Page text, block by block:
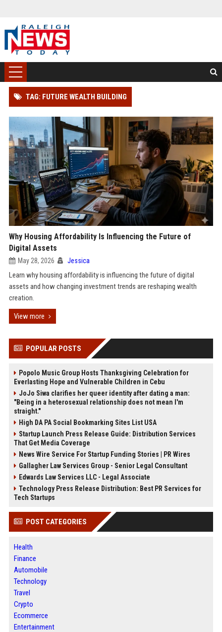
TAG: FUTURE WEALTH BUILDING
Why Housing Affordability Is Influencing the Future of
Digital Assets
May 28, 2026 Jessica
Learn why housing affordability is influencing the future of digital
assets and how changing investment trends are reshaping wealth
creation.
View more
POPULAR POSTS
Popolo Music Group Hosts Thanksgiving Celebration for
Everlasting Hope and Vulnerable Children in Cebu
JoJo Siwa clarifies her queer identity after dating a man:
"Being in a heterosexual relationship does not mean I'm
straight."
High DA PA Social Bookmarking Sites List USA
Startup Launch Press Release Guide: Distribution Services
That Get Media Coverage
News Wire Service For Startup Funding Stories | PR Wires
Gallagher Law Services Group - Senior Legal Consultant
Edwards Law Services LLC - Legal Associate
Technology Press Release Distribution: Best PR Services for
Tech Startups
POST CATEGORIES
Health
Finance
Automobile
Technology
Travel
Crypto
Ecommerce
Entertainment